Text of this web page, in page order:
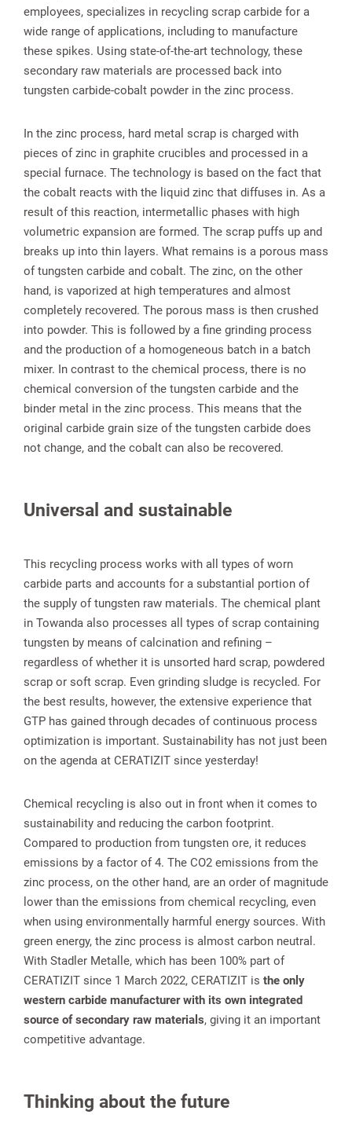
employees, specializes in recycling scrap carbide for a
wide range of applications, including to manufacture
these spikes. Using state-of-the-art technology, these
secondary raw materials are processed back into
tungsten carbide-cobalt powder in the zinc process.
In the zinc process, hard metal scrap is charged with
pieces of zinc in graphite crucibles and processed in a
special furnace. The technology is based on the fact that
the cobalt reacts with the liquid zinc that diffuses in. As a
result of this reaction, intermetallic phases with high
volumetric expansion are formed. The scrap puffs up and
breaks up into thin layers. What remains is a porous mass
of tungsten carbide and cobalt. The zinc, on the other
hand, is vaporized at high temperatures and almost
completely recovered. The porous mass is then crushed
into powder. This is followed by a fine grinding process
and the production of a homogeneous batch in a batch
mixer. In contrast to the chemical process, there is no
chemical conversion of the tungsten carbide and the
binder metal in the zinc process. This means that the
original carbide grain size of the tungsten carbide does
not change, and the cobalt can also be recovered.
Universal and sustainable
This recycling process works with all types of worn
carbide parts and accounts for a substantial portion of
the supply of tungsten raw materials. The chemical plant
in Towanda also processes all types of scrap containing
tungsten by means of calcination and refining –
regardless of whether it is unsorted hard scrap, powdered
scrap or soft scrap. Even grinding sludge is recycled. For
the best results, however, the extensive experience that
GTP has gained through decades of continuous process
optimization is important. Sustainability has not just been
on the agenda at CERATIZIT since yesterday!
Chemical recycling is also out in front when it comes to
sustainability and reducing the carbon footprint.
Compared to production from tungsten ore, it reduces
emissions by a factor of 4. The CO2 emissions from the
zinc process, on the other hand, are an order of magnitude
lower than the emissions from chemical recycling, even
when using environmentally harmful energy sources. With
green energy, the zinc process is almost carbon neutral.
With Stadler Metalle, which has been 100% part of
CERATIZIT since 1 March 2022, CERATIZIT is the only
western carbide manufacturer with its own integrated
source of secondary raw materials, giving it an important
competitive advantage.
Thinking about the future